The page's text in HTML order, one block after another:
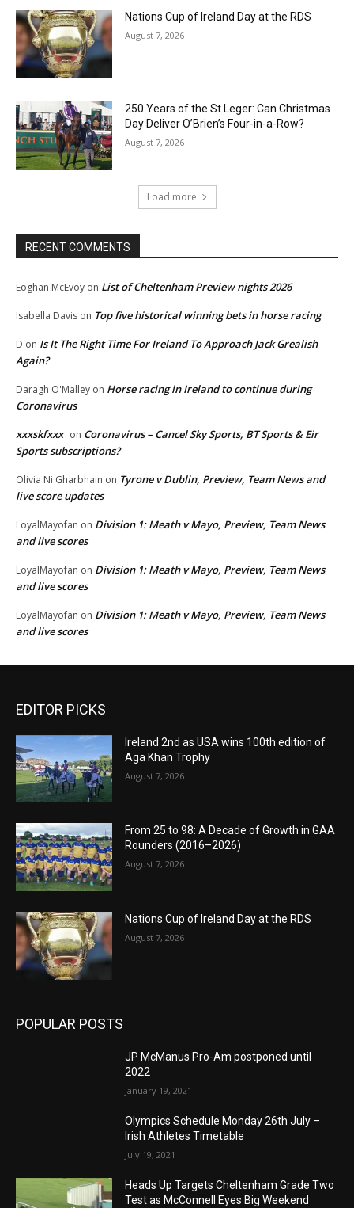
Nations Cup of Ireland Day at the RDS
August 7, 2026
250 Years of the St Leger: Can Christmas
Day Deliver O’Brien’s Four-in-a-Row?
August 7, 2026
Load more
RECENT COMMENTS
Eoghan McEvoy on List of Cheltenham Preview nights 2026
Isabella Davis on Top five historical winning bets in horse racing
D on Is It The Right Time For Ireland To Approach Jack Grealish
Again?
Daragh O'Malley on Horse racing in Ireland to continue during
Coronavirus
xxxskfxxx on Coronavirus – Cancel Sky Sports, BT Sports & Eir
Sports subscriptions?
Olivia Ni Gharbhain on Tyrone v Dublin, Preview, Team News and
live score updates
LoyalMayofan on Division 1: Meath v Mayo, Preview, Team News
and live scores
LoyalMayofan on Division 1: Meath v Mayo, Preview, Team News
and live scores
LoyalMayofan on Division 1: Meath v Mayo, Preview, Team News
and live scores
EDITOR PICKS
Ireland 2nd as USA wins 100th edition of
Aga Khan Trophy
August 7, 2026
From 25 to 98: A Decade of Growth in GAA
Rounders (2016–2026)
August 7, 2026
Nations Cup of Ireland Day at the RDS
August 7, 2026
POPULAR POSTS
JP McManus Pro-Am postponed until
2022
January 19, 2021
Olympics Schedule Monday 26th July –
Irish Athletes Timetable
July 19, 2021
Heads Up Targets Cheltenham Grade Two
Test as McConnell Eyes Big Weekend